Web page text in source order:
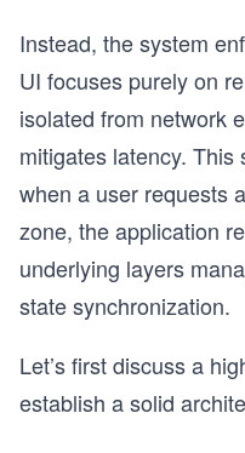
Instead, the system
UI focuses purely on
isolated from network
mitigates latency.
when a user requests
zone, the application
underlying layers
state synchronization.
Let’s first discuss a
establish a solid